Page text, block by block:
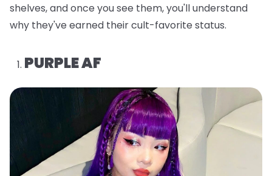
shelves, and once you see them, you'll understand
why they've earned their cult-favorite status.
PURPLE AF